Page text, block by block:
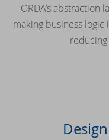
ORDA’s abstraction
making business